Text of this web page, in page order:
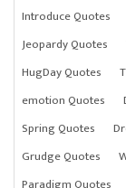
Introduce Quotes
Jeopardy Quotes
HugDay Quotes
emotion Quotes
Spring Quotes
Grudge Quotes